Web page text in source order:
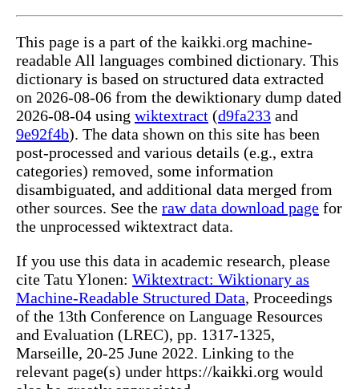
This page is a part of the kaikki.org machine-
readable All languages combined dictionary. This
dictionary is based on structured data extracted
on 2026-08-06 from the dewiktionary dump dated
2026-08-04 using wiktextract (d9fa233 and
9e92f4b). The data shown on this site has been
post-processed and various details (e.g., extra
categories) removed, some information
disambiguated, and additional data merged from
other sources. See the raw data download page for
the unprocessed wiktextract data.
If you use this data in academic research, please
cite Tatu Ylonen: Wiktextract: Wiktionary as
Machine-Readable Structured Data, Proceedings
of the 13th Conference on Language Resources
and Evaluation (LREC), pp. 1317-1325,
Marseille, 20-25 June 2022. Linking to the
relevant page(s) under https://kaikki.org would